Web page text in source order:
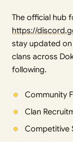
The official hub
https://
stay updated
clans across
following.
Community
Clan
Competitive